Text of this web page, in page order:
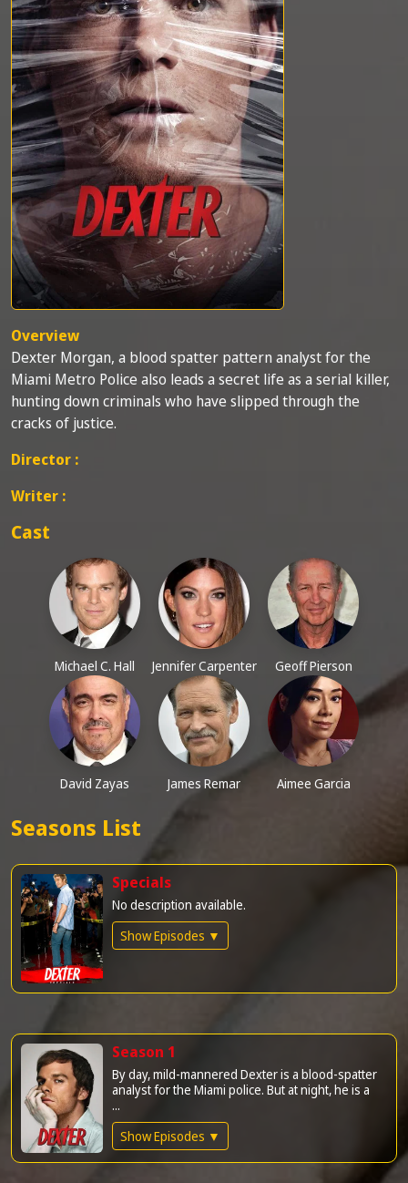
Overview
Dexter Morgan, a blood spatter pattern analyst for the
Miami Metro Police also leads a secret life as a serial killer,
hunting down criminals who have slipped through the
cracks of justice.
Director :
Writer :
Cast
Michael C. Hall Jennifer Carpenter Geoff Pierson
David Zayas James Remar Aimee Garcia
Seasons List
Specials
No description available.
Show Episodes ▼
Season 1
By day, mild-mannered Dexter is a blood-spatter
analyst for the Miami police. But at night, he is a
...
Show Episodes ▼